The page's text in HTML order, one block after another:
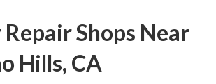
Repair Shops Near
Hills, CA